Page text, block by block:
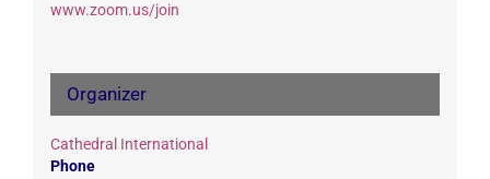
www.zoom.us/join
Organizer
Cathedral International
Phone